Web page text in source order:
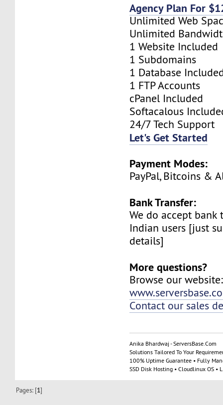
Agency Plan For
Unlimited Web
Unlimited
1 Website Included
1 Subdomains
1 Database
1 FTP Accounts
cPanel Included
Softacalous
24/7 Tech Support
Let's Get Started
Payment Modes:
PayPal, Bitcoins &
Bank Transfer:
We do accept bank
Indian users [just
details]
More questions?
Browse our website:
Contact our sales
Anika Bhardwaj - ServersBase.Com
Solutions Tailored To Your
100% Uptime Guarantee • Fully
SSD Disk Hosting • Cloudlinux OS •
Pages: [1]